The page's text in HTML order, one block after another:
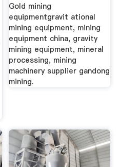
Gold mining
equipmentgravit ational
mining equipment, mining
equipment china, gravity
mining equipment, mineral
processing, mining
machinery supplier gandong
mining.